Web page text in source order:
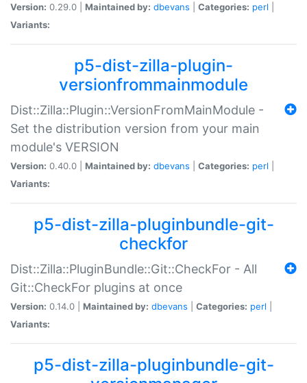
Version: 0.29.0 | Maintained by: dbevans Categories: perl
Variants:
p5-dist-zilla-plugin-
versionfrommainmodule
Dist::Zilla::Plugin::VersionFromMainModule -
Set the distribution version from your main
module's VERSION
Version: 0.40.0 | Maintained by: dbevans Categories: perl
Variants:
p5-dist-zilla-pluginbundle-git-
checkfor
Dist::Zilla::PluginBundle::Git::CheckFor - All
Git::CheckFor plugins at once
Version: 0.14.0 | Maintained by: dbevans Categories: perl
Variants:
p5-dist-zilla-pluginbundle-git-